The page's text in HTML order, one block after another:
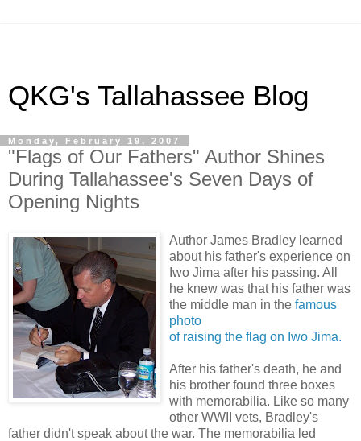
QKG's Tallahassee Blog
Monday, February 19, 2007
"Flags of Our Fathers" Author Shines
During Tallahassee's Seven Days of
Opening Nights
Author James Bradley learned
about his father's experience on
Iwo Jima after his passing. All
he knew was that his father was
the middle man in the famous
photo
of raising the flag on Iwo Jima.
After his father's death, he and
his brother found three boxes
with memorabilia. Like so many
other WWII vets, Bradley's
father didn't speak about the war. The memorabilia led